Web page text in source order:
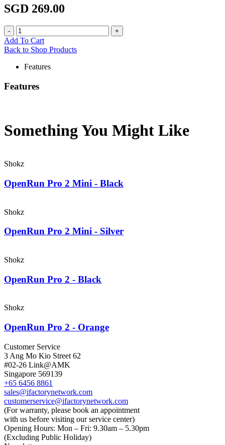
SGD 269.00
Add To Cart
Back to Shop Products
Features
Features
Something You Might Like
Shokz
OpenRun Pro 2 Mini - Black
Shokz
OpenRun Pro 2 Mini - Silver
Shokz
OpenRun Pro 2 - Black
Shokz
OpenRun Pro 2 - Orange
Customer Service
3 Ang Mo Kio Street 62
#02-26 Link@AMK
Singapore 569139
+65 6456 8861
sales@ifactorynetwork.com
customerservice@ifactorynetwork.com
(For warranty, please book an appointment
with us before visiting our service center)
Opening Hours: Mon – Fri: 9.30am – 5.30pm
(Excluding Public Holiday)